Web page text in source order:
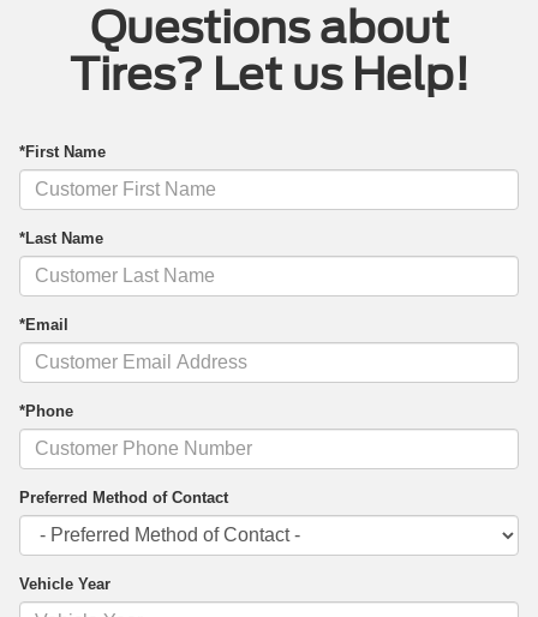
Questions about
Tires? Let us Help!
*First Name
*Last Name
*Email
*Phone
Preferred Method of Contact
Vehicle Year